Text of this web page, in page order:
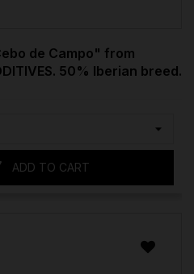
de Campo" from
50% Iberian breed.
ADD TO CART